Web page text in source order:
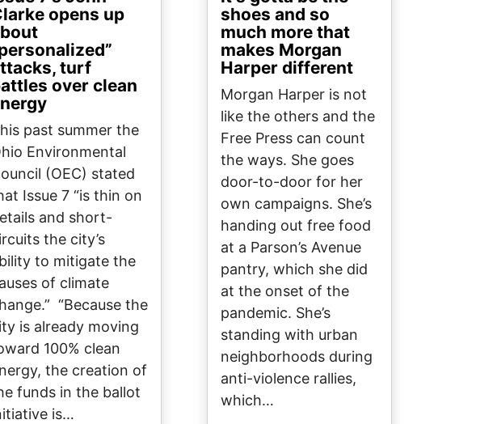
opens up
turf
over clean
past summer the
Environmental
(OEC) stated
Issue 7 “is thin on
and short-
the city’s
to mitigate the
of climate
“Because the
is already moving
100% clean
the creation of
funds in the ballot
is…
shoes and so
much more that
makes Morgan
Harper different
Morgan Harper is not
like the others and the
Free Press can count
the ways. She goes
door-to-door for her
own campaigns. She’s
handing out free food
at a Parson’s Avenue
pantry, which she did
at the onset of the
pandemic. She’s
standing with urban
neighborhoods during
anti-violence rallies,
which…